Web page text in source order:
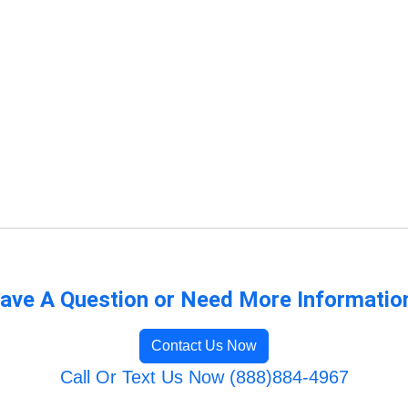
A Question or Need More
Contact Us Now
Call Or Text Us Now (888)884-4967